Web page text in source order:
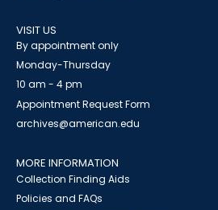
VISIT US
By appointment only
Monday-Thursday
10 am - 4 pm
Appointment Request Form
archives@american.edu
MORE INFORMATION
Collection Finding Aids
Policies and FAQs